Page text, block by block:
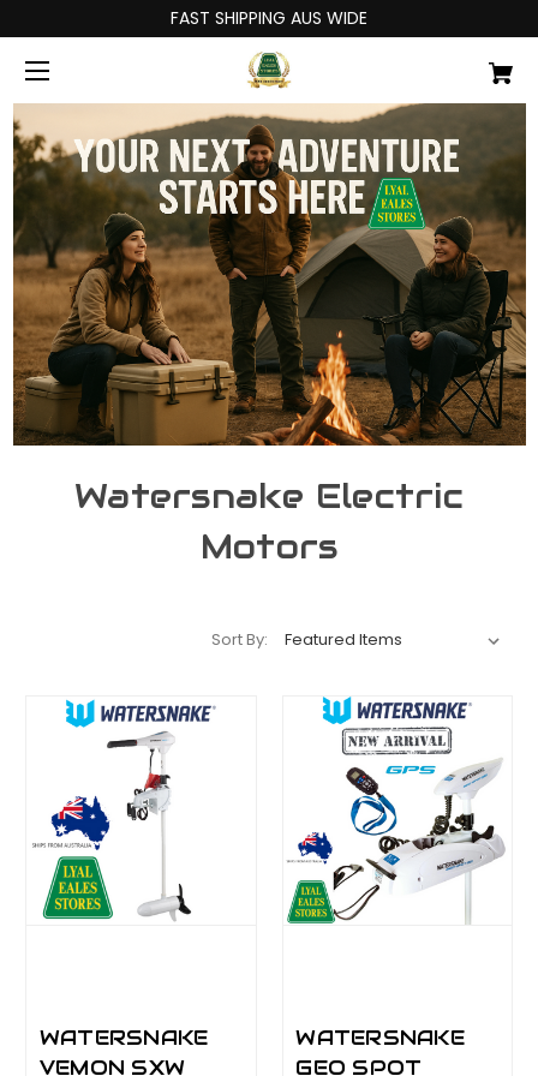
FAST SHIPPING AUS WIDE
Watersnake Electric
Motors
Sort By:
WATERSNAKE
VEMON SXW
WATERSNAKE
GEO SPOT